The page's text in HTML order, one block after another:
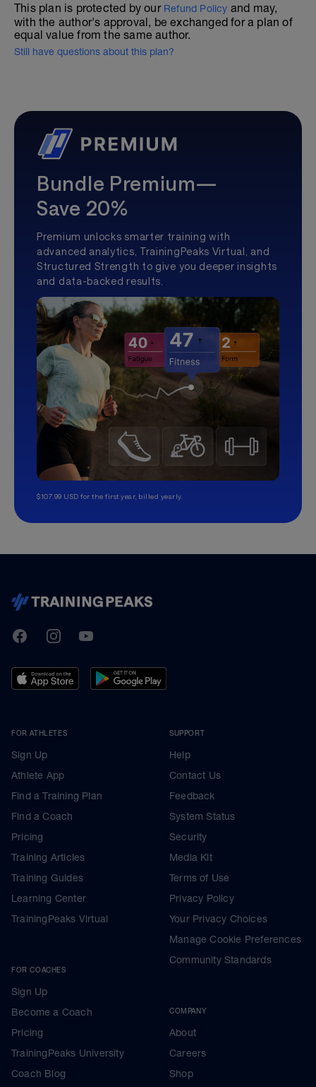
This plan is protected by our Refund Policy and may,
with the author's approval, be exchanged for a plan of
equal value from the same author.
Still have questions about this plan?
Bundle Premium—
Save 20%
Premium unlocks smarter training with
advanced analytics, TrainingPeaks Virtual, and
Structured Strength to give you deeper insights
and data-backed results.
$107.99 USD for the first year, billed yearly.
TrainingPeaks
FacebookInstagramYoutube
FOR ATHLETES
Sign Up
Athlete App
Find a Training Plan
Find a Coach
Pricing
Training Articles
Training Guides
Learning Center
TrainingPeaks Virtual
FOR COACHES
Sign Up
Become a Coach
Pricing
TrainingPeaks University
Coach Blog
SUPPORT
Help
Contact Us
Feedback
System Status
Security
Media Kit
Terms of Use
Privacy Policy
Your Privacy Choices
Manage Cookie Preferences
Community Standards
COMPANY
About
Careers
Shop